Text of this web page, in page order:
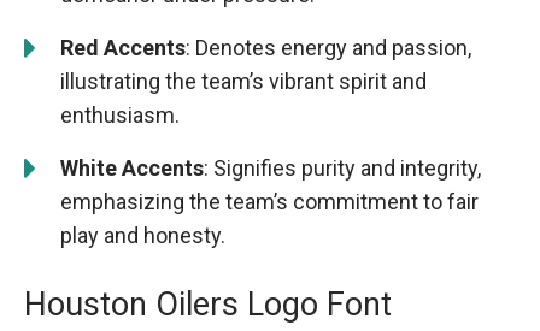
Red Accents: Denotes energy and passion,
illustrating the team’s vibrant spirit and
enthusiasm.
White Accents: Signifies purity and integrity,
emphasizing the team’s commitment to fair
play and honesty.
Houston Oilers Logo Font